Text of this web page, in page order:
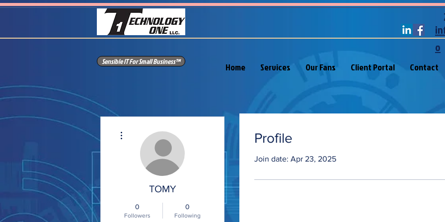
Sensible IT For Small Business™
o
Home Services Our Fans Client Portal Contact
Profile
Join date: Apr 23, 2025
TOMY
0
Followers
0
Following